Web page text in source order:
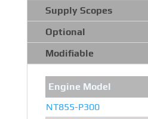
Supply Scopes
Optional
Modifiable
Engine Model
NT855-P300